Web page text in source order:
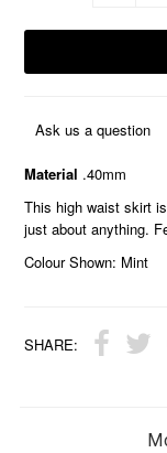
Ask us a question
Material .40mm
This high waist skirt
just about anything.
Colour Shown: Mint
SHARE: